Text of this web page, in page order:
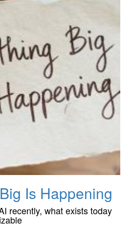
Is Happening
recently, what exists today